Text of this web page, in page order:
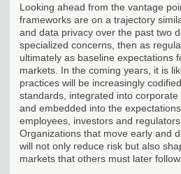
Looking ahead from the vantage
frameworks are on a trajectory
and data privacy over the past two
specialized concerns, then as
ultimately as baseline expectations
markets. In the coming years, it is
practices will be increasingly
standards, integrated into
and embedded into the
employees, investors and
Organizations that move early and
will not only reduce risk but also
markets that others must later follow.